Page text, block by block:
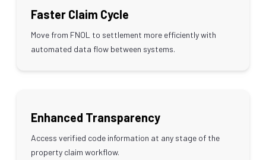
Faster Claim Cycle
Move from FNOL to settlement more efficiently with
automated data flow between systems.
Enhanced Transparency
Access verified code information at any stage of the
property claim workflow.